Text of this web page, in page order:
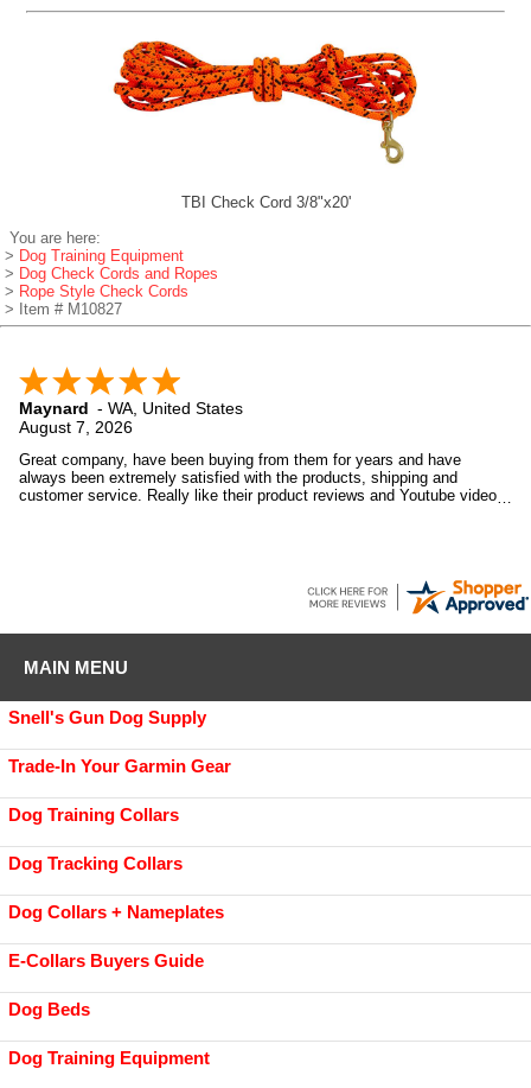
TBI Check Cord 3/8"x20'
You are here:
> Dog Training Equipment
> Dog Check Cords and Ropes
> Rope Style Check Cords
> Item # M10827
Maynard - WA United States
August 7, 2026
Great company, have been buying from them for years and have
always been extremely satisfied with the products, shipping and
customer service. Really like their product reviews and Youtube videos
MAIN MENU
Snell's Gun Dog Supply
Trade-In Your Garmin Gear
Dog Training Collars
Dog Tracking Collars
Dog Collars + Nameplates
E-Collars Buyers Guide
Dog Beds
Dog Training Equipment